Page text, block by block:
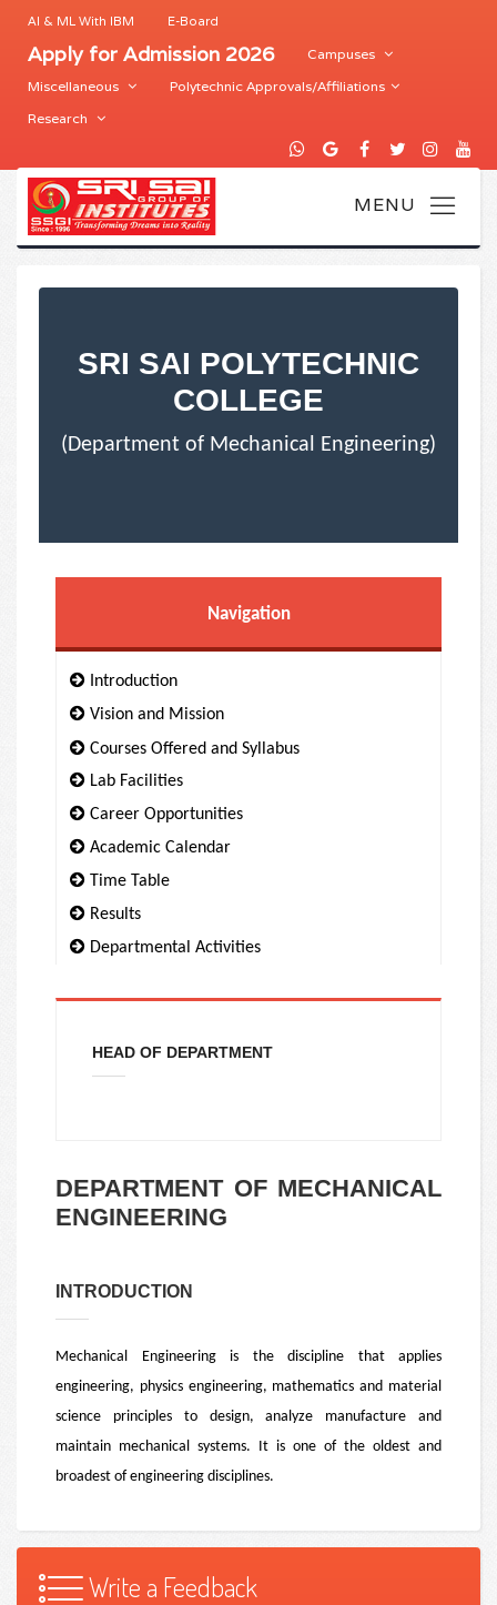
AI & ML With IBM E-Board
Apply for Admission 2026
Campuses
Miscellaneous
Polytechnic Approvals/Affiliations
Research
Write a Feedback